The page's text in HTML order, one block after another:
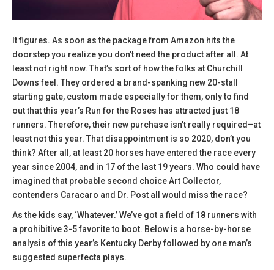
It figures. As soon as the package from Amazon hits the
doorstep you realize you don’t need the product after all. At
least not right now. That’s sort of how the folks at Churchill
Downs feel. They ordered a brand-spanking new 20-stall
starting gate, custom made especially for them, only to find
out that this year’s Run for the Roses has attracted just 18
runners. Therefore, their new purchase isn’t really required–at
least not this year. That disappointment is so 2020, don’t you
think? After all, at least 20 horses have entered the race every
year since 2004, and in 17 of the last 19 years. Who could have
imagined that probable second choice Art Collector,
contenders Caracaro and Dr. Post all would miss the race?
As the kids say, ‘Whatever.’ We’ve got a field of 18 runners with
a prohibitive 3-5 favorite to boot. Below is a horse-by-horse
analysis of this year’s Kentucky Derby followed by one man’s
suggested superfecta plays.